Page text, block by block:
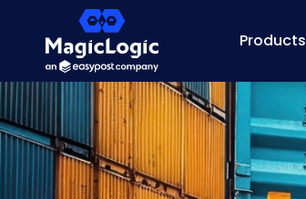
Products